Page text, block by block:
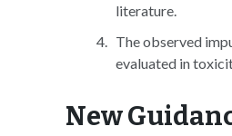
literature.
The observed
evaluated in
New